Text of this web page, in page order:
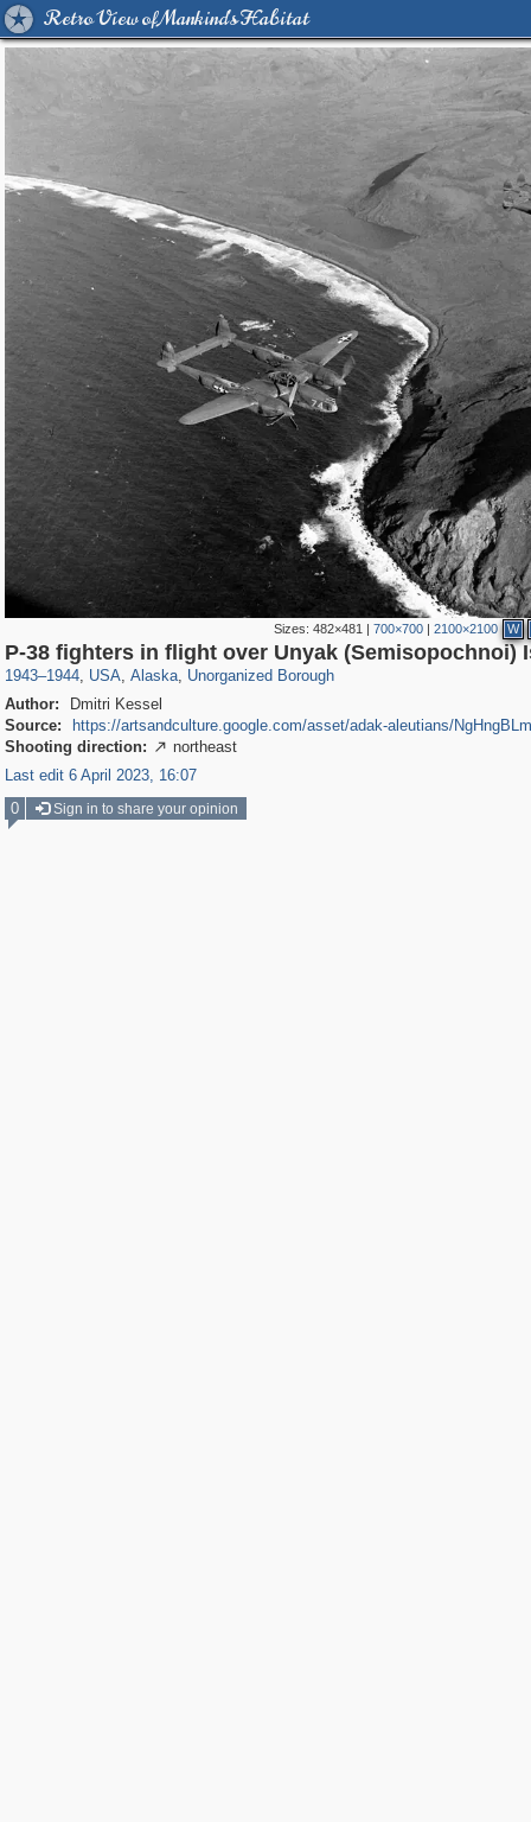
Retro View of Mankind's Habitat
Sizes:482×481 |700×700 |2100×2100 W
P-38 fighters in flight over Unyak (Semisopochnoi)
1943–1944, USA
95,384 647
, Alaska
3,037 1
, Unorganized Borough
287
Author:
Dmitri Kessel
Source:
https://artsandculture.google.com/asset/adak-aleutians/
Shooting direction:  northeast
Last edit 6 April 2023, 16:07
0
Sign in to share your opinion